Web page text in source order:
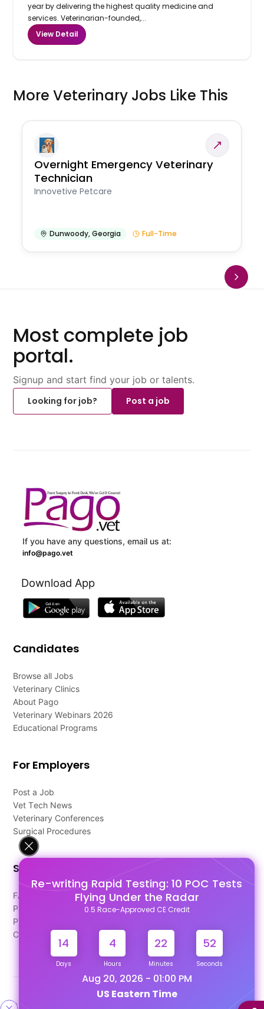
Re-writing Rapid Testing: 10 POC Tests
Flying Under the Radar
0.5 Race-Approved CE Credit
14
Days
4
Hours
22
Minutes
51
Seconds
Aug 20, 2026 - 01:00 PM
US Eastern Time
year by delivering the highest quality medicine and
services. Veterinarian-founded,...
View Detail
More Veterinary Jobs Like This
Overnight Emergency Veterinary
Technician
Innovetive Petcare
Dunwoody,Georgia Full-Time
Most complete job
portal.
Signup and start find your job or talents.
Looking for job?
Post a job
If you have any questions, email us at:
info@pago.vet
Download App
Candidates
Browse all Jobs
Veterinary Clinics
About Pago
Veterinary Webinars 2026
Educational Programs
For Employers
Post a Job
Vet Tech News
Veterinary Conferences
Surgical Procedures
Support
FAQ's
Pago Terms
Privacy Policy
Contact Us
Designed & Developed By